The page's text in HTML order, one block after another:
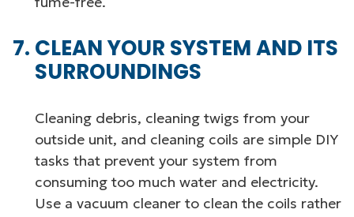
CLEAN YOUR SYSTEM AND ITS
SURROUNDINGS
Cleaning debris, cleaning twigs from your
outside unit, and cleaning coils are simple DIY
tasks that prevent your system from
consuming too much water and electricity.
Use a vacuum cleaner to clean the coils rather